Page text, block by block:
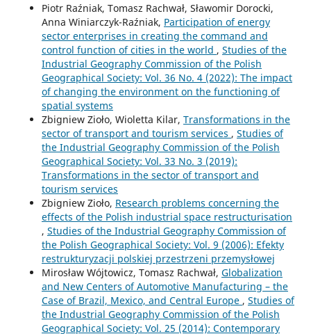
Piotr Raźniak, Tomasz Rachwał, Sławomir Dorocki,
Anna Winiarczyk-Raźniak, Participation of energy
sector enterprises in creating the command and
control function of cities in the world , Studies of the
Industrial Geography Commission of the Polish
Geographical Society: Vol. 36 No. 4 (2022): The impact
of changing the environment on the functioning of
spatial systems
Zbigniew Zioło, Wioletta Kilar, Transformations in the
sector of transport and tourism services , Studies of
the Industrial Geography Commission of the Polish
Geographical Society: Vol. 33 No. 3 (2019):
Transformations in the sector of transport and
tourism services
Zbigniew Zioło, Research problems concerning the
effects of the Polish industrial space restructurisation
, Studies of the Industrial Geography Commission of
the Polish Geographical Society: Vol. 9 (2006): Efekty
restrukturyzacji polskiej przestrzeni przemysłowej
Mirosław Wójtowicz, Tomasz Rachwał, Globalization
and New Centers of Automotive Manufacturing – the
Case of Brazil, Mexico, and Central Europe , Studies of
the Industrial Geography Commission of the Polish
Geographical Society: Vol. 25 (2014): Contemporary